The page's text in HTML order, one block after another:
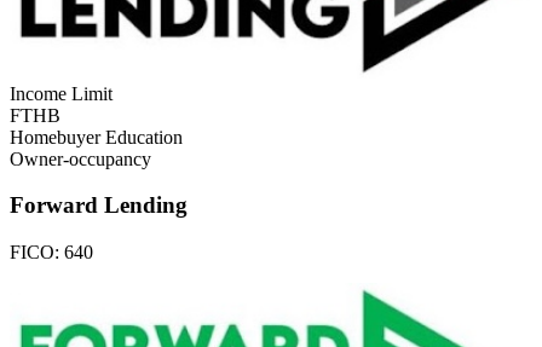
Income Limit
FTHB
Homebuyer Education
Owner-occupancy
Forward Lending
FICO: 640